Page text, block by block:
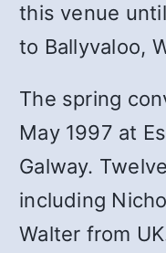
this venue
to Ballyvaloo,
The spring
May 1997 at
Galway.
including
Walter from